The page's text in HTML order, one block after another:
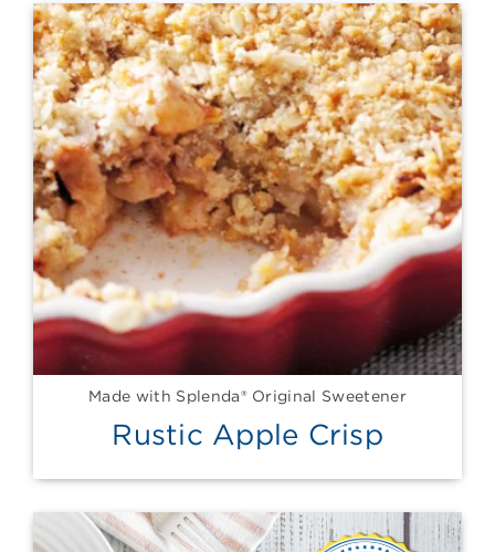
Made with Splenda® Original Sweetener
Rustic Apple Crisp